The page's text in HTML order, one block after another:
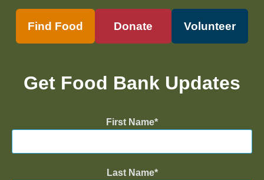
Find Food Donate Volunteer
Get Food Bank Updates
First Name
Last Name